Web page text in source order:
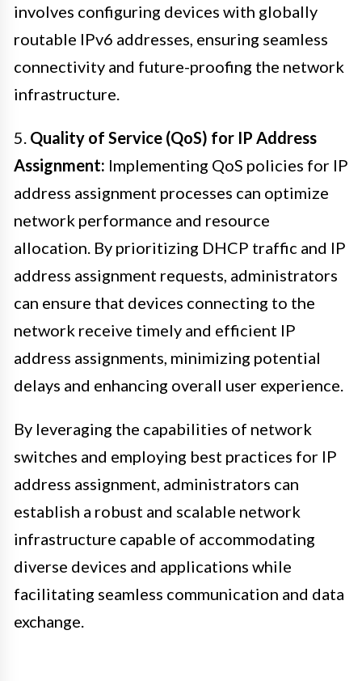
involves configuring devices with globally
routable IPv6 addresses, ensuring seamless
connectivity and future-proofing the network
infrastructure.
5. Quality of Service (QoS) for IP Address
Assignment: Implementing QoS policies for IP
address assignment processes can optimize
network performance and resource
allocation. By prioritizing DHCP traffic and IP
address assignment requests, administrators
can ensure that devices connecting to the
network receive timely and efficient IP
address assignments, minimizing potential
delays and enhancing overall user experience.
By leveraging the capabilities of network
switches and employing best practices for IP
address assignment, administrators can
establish a robust and scalable network
infrastructure capable of accommodating
diverse devices and applications while
facilitating seamless communication and data
exchange.